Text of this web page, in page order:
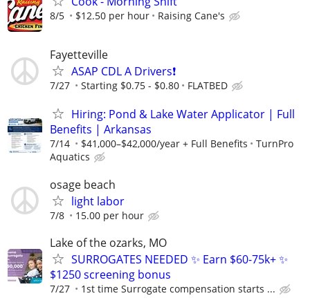
8/5 $12.50 per hour Raising Cane's
Fayetteville
ASAP CDL A Drivers❗️
7/27 Starting $0.75 - $0.80 FLATBED
Hiring: Pond & Lake Water Applicator | Full
Benefits | Arkansas
7/14 $41,000–$42,000/year + Full Benefits
TurnPro
Aquatics
osage beach
light labor
7/8 15.00 per hour
Lake of the ozarks, MO
SURROGATES NEEDED ✨ Earn $60-75k+ ✨
$1250 screening bonus
7/27 1st time Surrogate compensation starts ...